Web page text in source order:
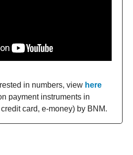
in numbers, view here
payment instruments in
card, e-money) by BNM.